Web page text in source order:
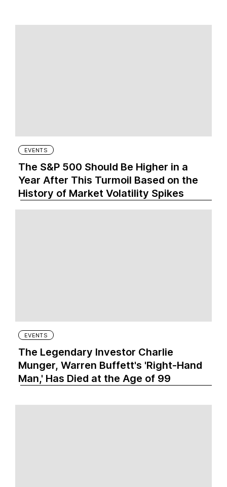
EVENTS
The S&P 500 Should Be Higher in a
Year After This Turmoil Based on the
History of Market Volatility Spikes
EVENTS
The Legendary Investor Charlie
Munger, Warren Buffett's 'Right-Hand
Man,' Has Died at the Age of 99